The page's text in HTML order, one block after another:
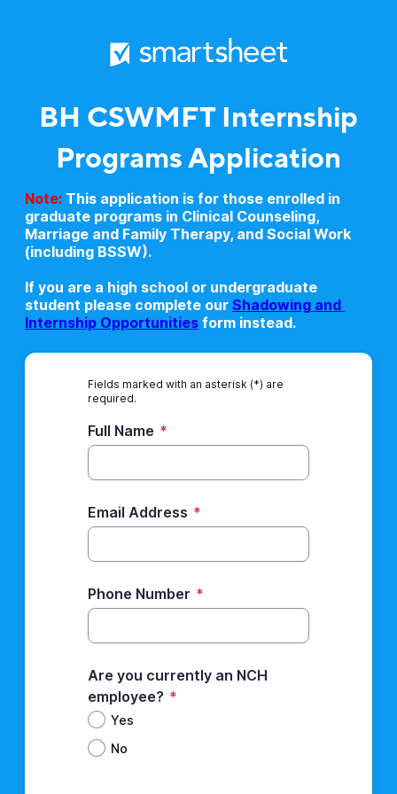
BH CSWMFT Internship
Programs Application
Note:This application is for those enrolled in
graduate programs in Clinical Counseling,
Marriage and Family Therapy, and Social Work
(including BSSW).
If you are a high school or undergraduate
student please complete our Shadowing and
Internship Opportunitiesform instead.
Fields marked with an asterisk (*) are
required.
Full Name *
Email Address *
Phone Number *
Are you currently an NCH
employee? *
Yes
No